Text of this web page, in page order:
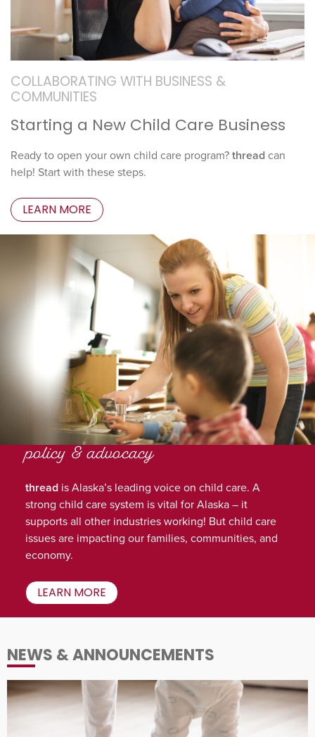
COLLABORATING WITH BUSINESS &
COMMUNITIES
Starting a New Child Care Business
Ready to open your own child care program? thread can
help! Start with these steps.
LEARN MORE
policy & advocacy
thread is Alaska’s leading voice on child care. A
strong child care system is vital for Alaska – it
supports all other industries working! But child care
issues are impacting our families, communities, and
economy.
LEARN MORE
NEWS & ANNOUNCEMENTS